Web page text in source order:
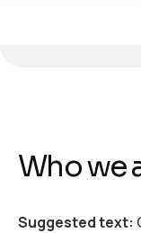
Who we
Suggested text: